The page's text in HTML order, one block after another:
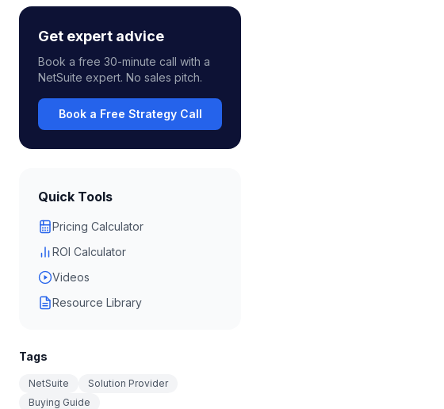
Get expert advice
Book a free 30-minute call with a
NetSuite expert. No sales pitch.
Book a Free Strategy Call
Quick Tools
Pricing Calculator
ROI Calculator
Videos
Resource Library
Tags
NetSuite
Solution Provider
Buying Guide